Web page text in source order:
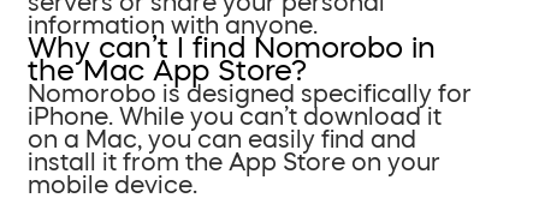
information with anyone.
Why can’t I find Nomorobo in
the Mac App Store?
Nomorobo is designed specifically for
iPhone. While you can’t download it
on a Mac, you can easily find and
install it from the App Store on your
mobile device.